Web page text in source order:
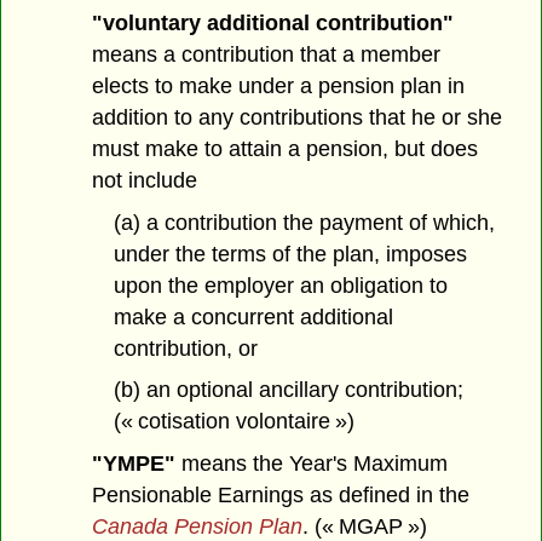
"voluntary additional contribution"
means a contribution that a member
elects to make under a pension plan in
addition to any contributions that he or she
must make to attain a pension, but does
not include
(a) a contribution the payment of which,
under the terms of the plan, imposes
upon the employer an obligation to
make a concurrent additional
contribution, or
(b) an optional ancillary contribution;
(« cotisation volontaire »)
"YMPE" means the Year's Maximum
Pensionable Earnings as defined in the
Canada Pension Plan. (« MGAP »)